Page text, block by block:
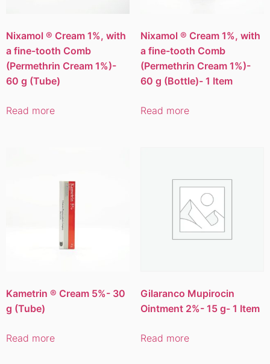
Nixamol ® Cream 1%, with
a fine-tooth Comb
(Permethrin Cream 1%)-
60 g (Tube)
Read more
Nixamol ® Cream 1%, with
a fine-tooth Comb
(Permethrin Cream 1%)-
60 g (Bottle)- 1 Item
Read more
Kametrin ® Cream 5%- 30
g (Tube)
Read more
Gilaranco Mupirocin
Ointment 2%- 15 g- 1 Item
Read more